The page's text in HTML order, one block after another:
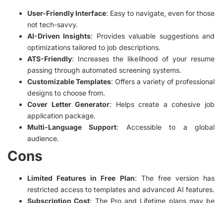
User-Friendly Interface: Easy to navigate, even for those
not tech-savvy.
AI-Driven Insights: Provides valuable suggestions and
optimizations tailored to job descriptions.
ATS-Friendly: Increases the likelihood of your resume
passing through automated screening systems.
Customizable Templates: Offers a variety of professional
designs to choose from.
Cover Letter Generator: Helps create a cohesive job
application package.
Multi-Language Support: Accessible to a global
audience.
Cons
Limited Features in Free Plan: The free version has
restricted access to templates and advanced AI features.
Subscription Cost: The Pro and Lifetime plans may be